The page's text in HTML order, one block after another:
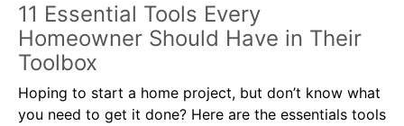
11 Essential Tools Every
Homeowner Should Have in Their
Toolbox
Hoping to start a home project, but don’t know what
you need to get it done? Here are the essentials tools